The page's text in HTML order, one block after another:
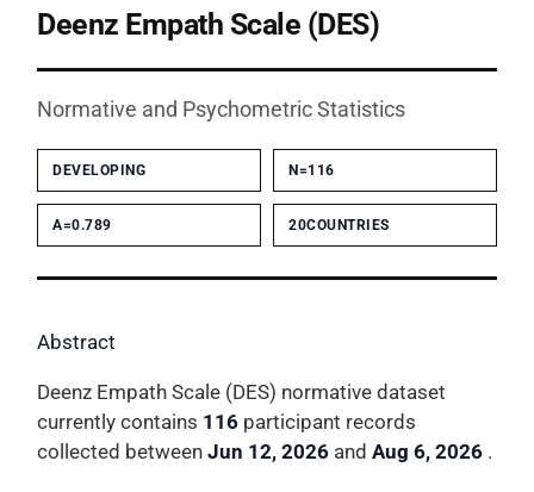
Deenz Empath Scale (DES)
Normative and Psychometric Statistics
DEVELOPING N=116
Α=0.789 20COUNTRIES
Abstract
Deenz Empath Scale (DES) normative dataset
currently contains 116 participant records
collected between Jun 12, 2026 and Aug 6, 2026 .